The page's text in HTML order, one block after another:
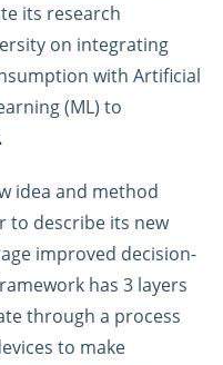
its research
on integrating
with Artificial
(ML) to
idea and method
to describe its new
improved decision-
has 3 layers
through a process
to make